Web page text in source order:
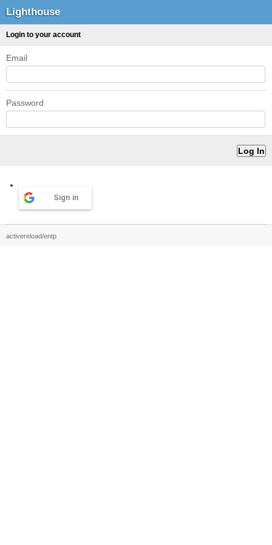
Lighthouse
Login to your account
Email
Password
Sign in
activereload/entp